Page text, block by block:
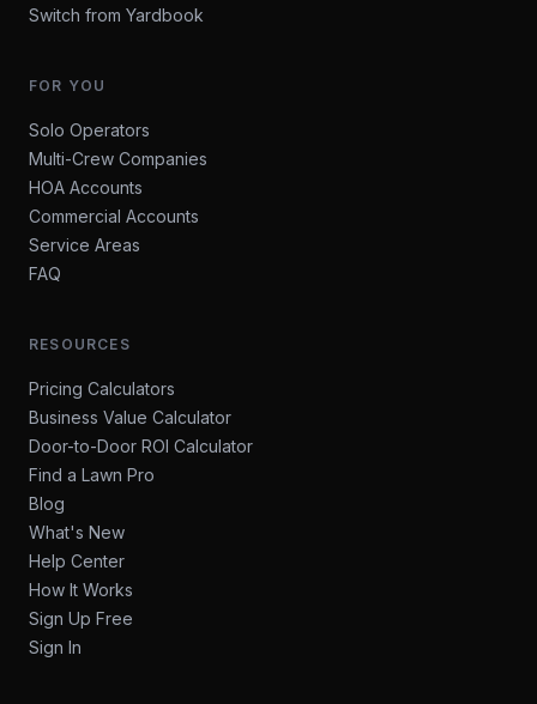
Switch from Yardbook
FOR YOU
Solo Operators
Multi-Crew Companies
HOA Accounts
Commercial Accounts
Service Areas
FAQ
RESOURCES
Pricing Calculators
Business Value Calculator
Door-to-Door ROI Calculator
Find a Lawn Pro
Blog
What's New
Help Center
How It Works
Sign Up Free
Sign In